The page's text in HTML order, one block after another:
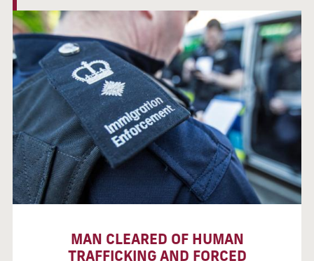
MAN CLEARED OF HUMAN
TRAFFICKING AND FORCED